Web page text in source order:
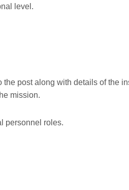
level.
post along with details of the
mission.
personnel roles.